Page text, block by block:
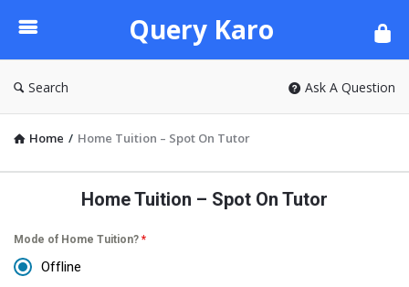
Karo
Query Karo
Search Ask A Question
Home / Home Tuition – Spot On Tutor
Home Tuition – Spot On Tutor
Mode of Home Tuition? *
Offline